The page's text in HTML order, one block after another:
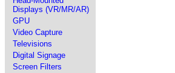
Displays (VR/MR/AR)
GPU
Video Capture
Televisions
Digital Signage
Screen Filters